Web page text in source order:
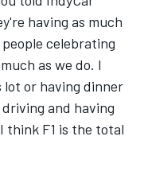
having as much
celebrating
as we do. I
lot or having dinner
and having
think F1 is the total